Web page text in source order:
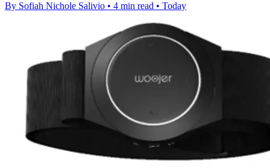
By Sofiah Nichole Salivio • 4 min read • Today